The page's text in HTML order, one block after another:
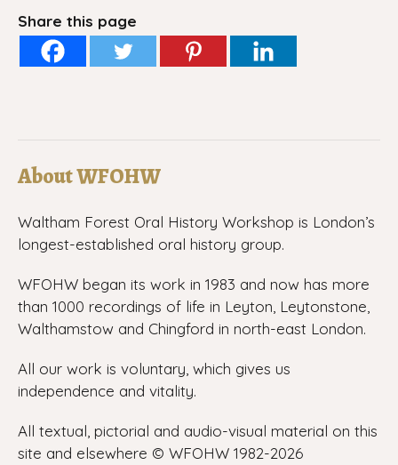
Share this page
About WFOHW
Waltham Forest Oral History Workshop is London’s
longest-established oral history group.
WFOHW began its work in 1983 and now has more
than 1000 recordings of life in Leyton, Leytonstone,
Walthamstow and Chingford in north-east London.
All our work is voluntary, which gives us
independence and vitality.
All textual, pictorial and audio-visual material on this
site and elsewhere © WFOHW 1982-2026